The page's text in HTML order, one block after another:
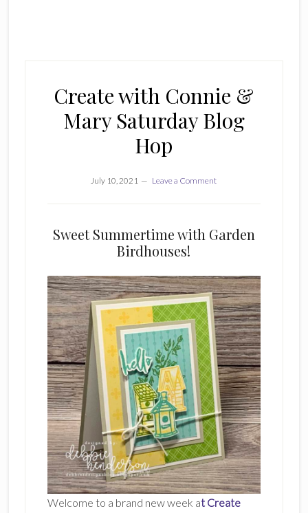
Create with Connie &
Mary Saturday Blog
Hop
July 10, 2021 Leave a Comment
Sweet Summertime with Garden
Birdhouses!
Welcome to a brand new week at Create